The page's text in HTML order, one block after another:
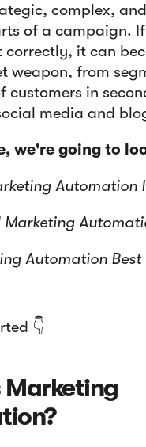
complex,
of a campaign.
correctly, it can
weapon, from
customers in
media and
we're going to
Automation
Marketing
Automation Best
👇